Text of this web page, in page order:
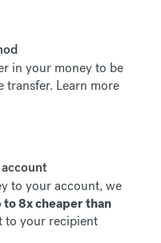
in your money to be
transfer. Learn more
to your account, we
to 8x cheaper than
to your recipient